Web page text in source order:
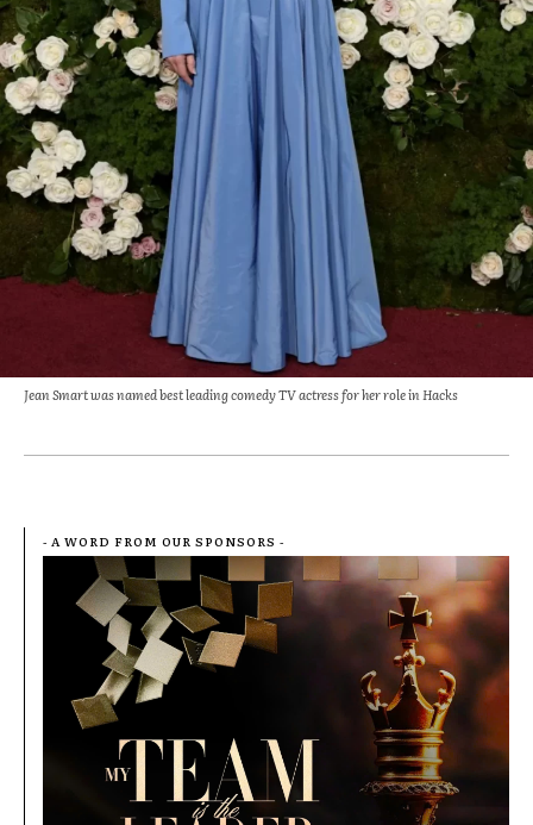
Jean Smart was named best leading comedy TV actress for her role in Hacks
- A WORD FROM OUR SPONSORS -